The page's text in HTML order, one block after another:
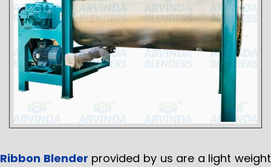
Ribbon Blender provided by us are a light weight